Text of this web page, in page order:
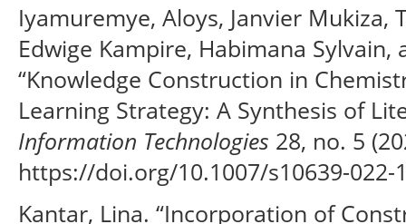
Iyamuremye, Aloys, Janvier Mukiza,
Edwige Kampire, Habimana Sylvain,
“Knowledge Construction in
Learning Strategy: A Synthesis of
Information Technologies 28, no. 5
https://doi.org/10.1007/s10639-022-
Kantar, Lina. “Incorporation of